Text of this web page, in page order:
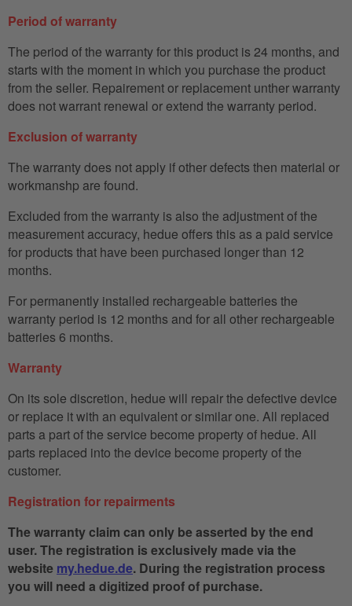
Period of warranty
The period of the warranty for this product is 24 months, and
starts with the moment in which you purchase the product
from the seller. Repairement or replacement unther warranty
does not warrant renewal or extend the warranty period.
Exclusion of warranty
The warranty does not apply if other defects then material or
workmanshp are found.
Excluded from the warranty is also the adjustment of the
measurement accuracy, hedue offers this as a paid service
for products that have been purchased longer than 12
months.
For permanently installed rechargeable batteries the
warranty period is 12 months and for all other rechargeable
batteries 6 months.
Warranty
On its sole discretion, hedue will repair the defective device
or replace it with an equivalent or similar one. All replaced
parts a part of the service become property of hedue. All
parts replaced into the device become property of the
customer.
Registration for repairments
The warranty claim can only be asserted by the end
user. The registration is exclusively made via the
website my.hedue.de. During the registration process
you will need a digitized proof of purchase.